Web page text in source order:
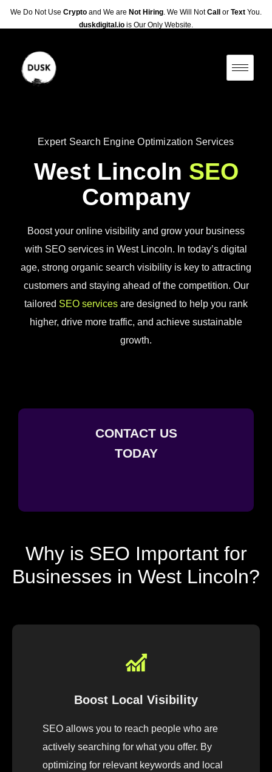
We Do Not Use Crypto and We are Not Hiring. We Will NotCall or Text You.
duskdigital.io is Our Only Website.
Expert Search Engine Optimization Services
West Lincoln SEO
Company
Boost your online visibility and grow your business
with SEO services in West Lincoln. In today’s digital
age, strong organic search visibility is key to attracting
customers and staying ahead of the competition. Our
tailored SEO services are designed to help you rank
higher, drive more traffic, and achieve sustainable
growth.
CONTACT US
TODAY
Why is SEO Important for
Businesses in West Lincoln?
Boost Local Visibility
SEO allows you to reach people who are
actively searching for what you offer. By
optimizing for relevant keywords and local